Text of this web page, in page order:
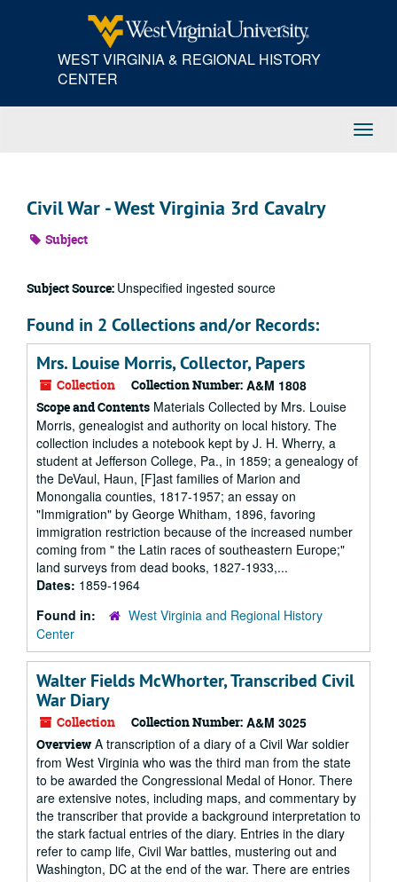
WEST VIRGINIA & REGIONAL HISTORY
CENTER
Civil War - West Virginia 3rd Cavalry
Subject
Subject Source: Unspecified ingested source
Found in 2 Collections and/or Records:
Mrs. Louise Morris, Collector, Papers
Collection Collection Number: A&M 1808
Scope and Contents Materials Collected by Mrs. Louise
Morris, genealogist and authority on local history. The
collection includes a notebook kept by J. H. Wherry, a
student at Jefferson College, Pa., in 1859; a genealogy of
the DeVaul, Haun, [F]ast families of Marion and
Monongalia counties, 1817-1957; an essay on
"Immigration" by George Whitham, 1896, favoring
immigration restriction because of the increased number
coming from " the Latin races of southeastern Europe;"
land surveys from dead books, 1827-1933,...
Dates: 1859-1964
Found in:
West Virginia and Regional History
Center
Walter Fields McWhorter, Transcribed Civil
War Diary
Collection Collection Number: A&M 3025
Overview A transcription of a diary of a Civil War soldier
from West Virginia who was the third man from the state
to be awarded the Congressional Medal of Honor. There
are extensive notes, including maps, and commentary by
the transcriber that provide a background interpretation to
the stark factual entries of the diary. Entries in the diary
refer to camp life, Civil War battles, mustering out and
Washington, DC at the end of the war. There are entries